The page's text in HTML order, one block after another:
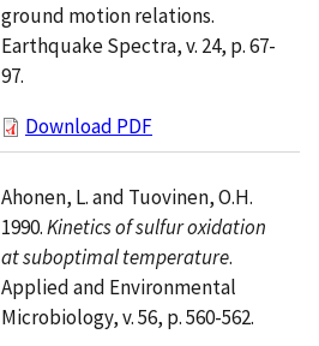
ground motion relations.
Earthquake Spectra, v. 24, p. 67-
97.
Download PDF
Ahonen, L. and Tuovinen, O.H.
1990.Kinetics of sulfur oxidation
at suboptimal temperature.
Applied and Environmental
Microbiology, v. 56, p. 560-562.